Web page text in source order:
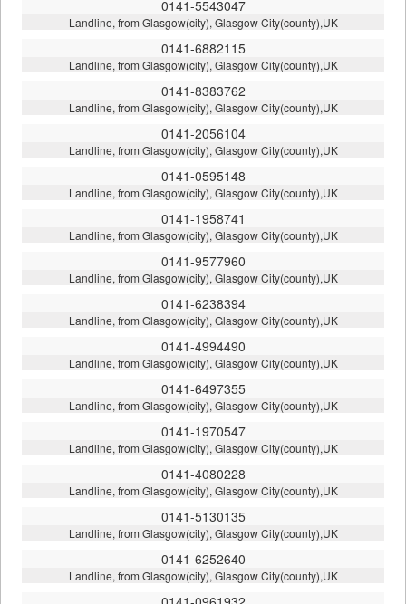
0141-5543047
Landline, from Glasgow(city), Glasgow City(county),UK
0141-6882115
Landline, from Glasgow(city), Glasgow City(county),UK
0141-8383762
Landline, from Glasgow(city), Glasgow City(county),UK
0141-2056104
Landline, from Glasgow(city), Glasgow City(county),UK
0141-0595148
Landline, from Glasgow(city), Glasgow City(county),UK
0141-1958741
Landline, from Glasgow(city), Glasgow City(county),UK
0141-9577960
Landline, from Glasgow(city), Glasgow City(county),UK
0141-6238394
Landline, from Glasgow(city), Glasgow City(county),UK
0141-4994490
Landline, from Glasgow(city), Glasgow City(county),UK
0141-6497355
Landline, from Glasgow(city), Glasgow City(county),UK
0141-1970547
Landline, from Glasgow(city), Glasgow City(county),UK
0141-4080228
Landline, from Glasgow(city), Glasgow City(county),UK
0141-5130135
Landline, from Glasgow(city), Glasgow City(county),UK
0141-6252640
Landline, from Glasgow(city), Glasgow City(county),UK